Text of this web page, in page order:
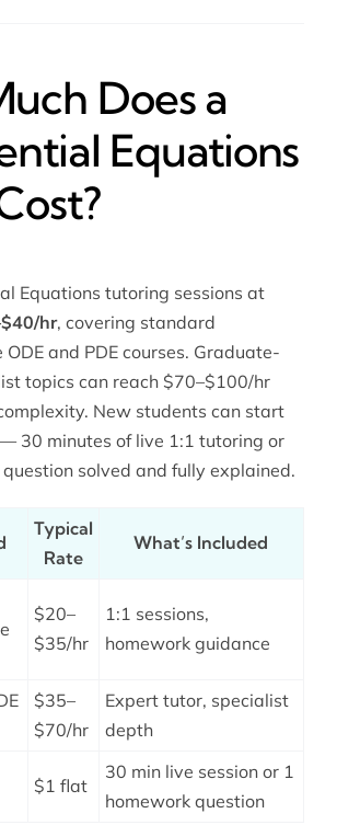
Does a
Equations
Equations tutoring sessions at
hr, covering standard
and PDE courses. Graduate-
topics can reach $70–$100/hr
New students can start
30 minutes of live 1:1 tutoring or
solved and fully explained.
Typical
Rate
What’s Included
$20–
$35/hr
1:1 sessions,
homework guidance
$35–
$70/hr
Expert tutor, specialist
depth
$1 flat
30 min live session or 1
homework question